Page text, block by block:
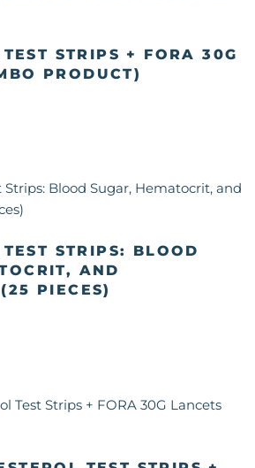
STRIPS + FORA 30G
PRODUCT)
STRIPS: BLOOD
AND
PIECES)